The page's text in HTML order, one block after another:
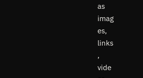
as
imag
es,
links
,
vide